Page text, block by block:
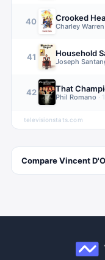
40 Crooked
Charley Warren
41 Household
Joseph
42 That
Phil Romano ·
televisionstats.com
CompareVincent